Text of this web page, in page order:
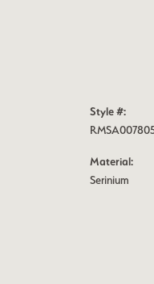
Style #:
Material:
Serinium